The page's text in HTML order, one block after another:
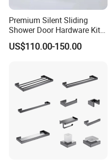
Premium Silent Sliding
Shower Door Hardware Kit
for Safety
US$110.00-150.00